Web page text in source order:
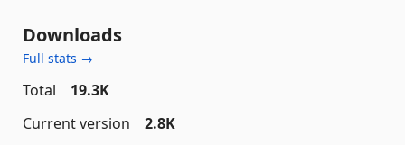
Downloads
Full stats →
Total
19.3K
Current version
2.8K